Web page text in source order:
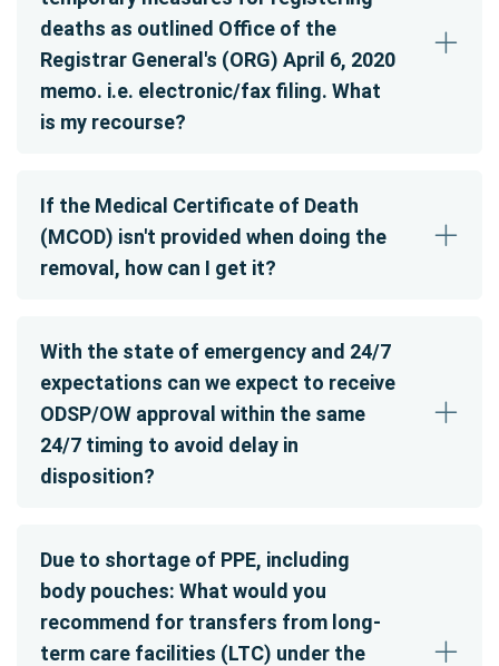
deaths as outlined Office of the
Registrar General's (ORG) April 6, 2020
memo. i.e. electronic/fax filing. What
is my recourse?
If the Medical Certificate of Death
(MCOD) isn't provided when doing the
removal, how can I get it?
With the state of emergency and 24/7
expectations can we expect to receive
ODSP/OW approval within the same
24/7 timing to avoid delay in
disposition?
Due to shortage of PPE, including
body pouches: What would you
recommend for transfers from long-
term care facilities (LTC) under the